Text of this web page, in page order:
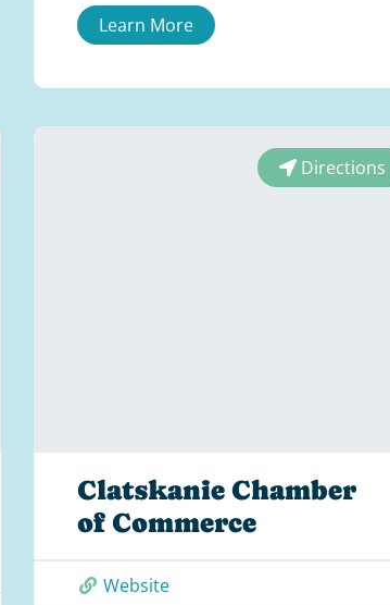
Learn More
Directions
Clatskanie Chamber
of Commerce
Website